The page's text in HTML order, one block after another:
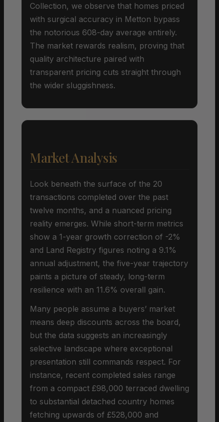
Collection, we observe that homes priced
with surgical accuracy in Metton bypass
the notorious 608-day average entirely.
The market rewards realism, proving that
quality architecture paired with
transparent pricing cuts straight through
the wider sluggishness.
Market Analysis
Look beneath the surface of the 20
transactions completed over the past
twelve months, and a nuanced pricing
reality emerges. While short-term metrics
show a 1-year growth correction of -2%
and Land Registry figures noting a 9.1%
annual adjustment, the five-year trajectory
paints a picture of steady, long-term
resilience with an 11.6% overall gain.
Many people assume a buyers’ market
means deep discounts across the board,
but the data suggests an increasingly
selective landscape where exceptional
presentation still commands respect. For
instance, recent completed sales range
from a compact £98,000 terraced dwelling
to substantial detached country homes
fetching upwards of £528,000 and